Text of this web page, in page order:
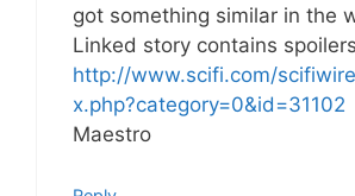
got something similar in the
Linked story contains
http://www.scifi.com/
x.php?category=0&id=31102
Maestro